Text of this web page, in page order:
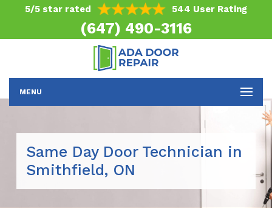
5/5 star rated 544 User Rating
(647) 490-3116
MENU
Same Day Door Technician in
Smithfield, ON